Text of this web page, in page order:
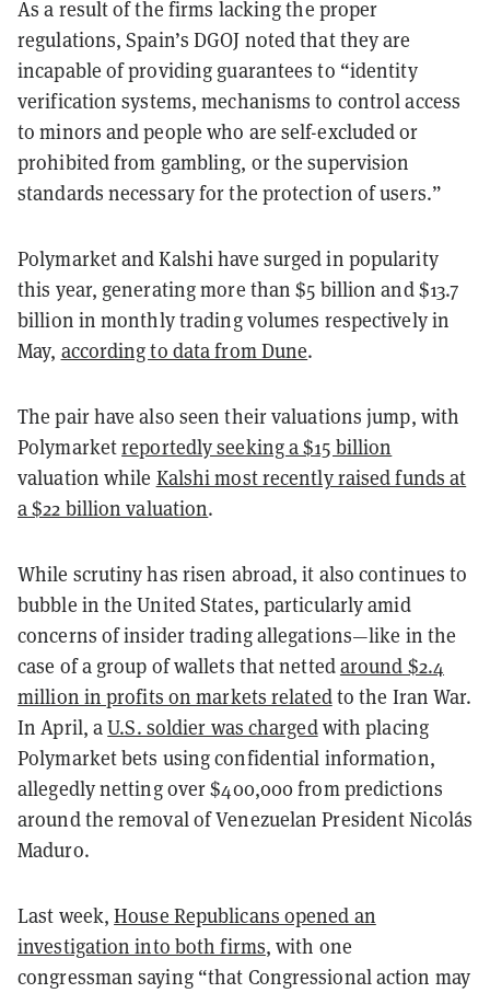
As a result of the firms lacking the proper
regulations, Spain’s DGOJ noted that they are
incapable of providing guarantees to “identity
verification systems, mechanisms to control access
to minors and people who are self-excluded or
prohibited from gambling, or the supervision
standards necessary for the protection of users.”
Polymarket and Kalshi have surged in popularity
this year, generating more than $5 billion and $13.7
billion in monthly trading volumes respectively in
May, according to data from Dune.
The pair have also seen their valuations jump, with
Polymarketreportedly seeking a $15 billion
valuation while Kalshi most recently raised funds at
a $22 billion valuation.
While scrutiny has risen abroad, it also continues to
bubble in the United States, particularly amid
concerns of insider trading allegations—like in the
case of a group of wallets that nettedaround $2.4
million in profits on markets relatedto the Iran War.
In April, aU.S. soldier was chargedwith placing
Polymarket bets using confidential information,
allegedly netting over $400,000 from predictions
around the removal of Venezuelan President Nicolás
Maduro.
Last week,House Republicans opened an
investigation into both firms, with one
congressman saying “that Congressional action may